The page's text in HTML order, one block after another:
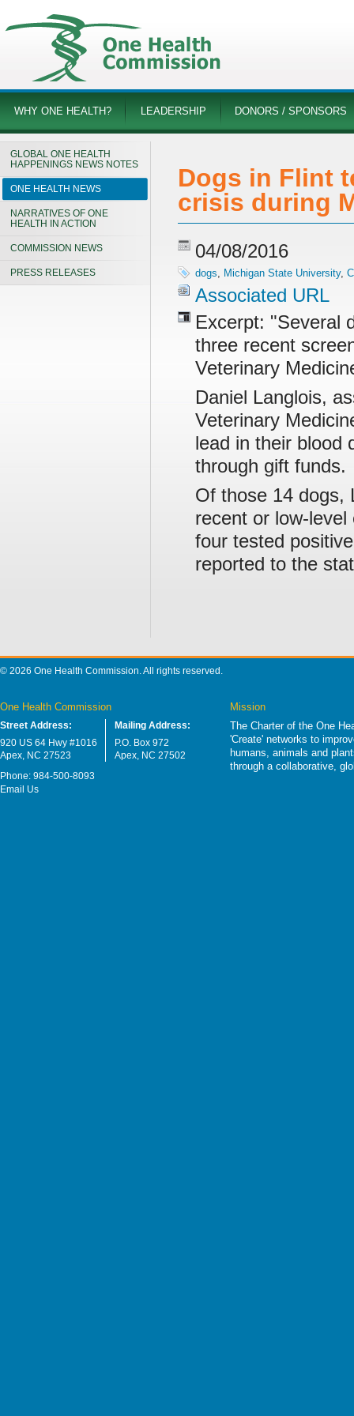
WHY ONE HEALTH? LEADERSHIP DONORS / SPONSORS
GLOBAL ONE HEALTH
HAPPENINGS NEWS NOTES
ONE HEALTH NEWS
NARRATIVES OF ONE
HEALTH IN ACTION
COMMISSION NEWS
PRESS RELEASES
Dogs in Flint
crisis during
04/08/2016
dogs, Michigan State University,
Associated URL
Excerpt: "Several
three recent
Veterinary
Daniel Langlois,
Veterinary
lead in their blood
through gift funds.
Of those 14 dogs,
recent or low-
four tested
reported to the
© 2026 One Health Commission. All rights reserved.
One Health Commission
Street Address:
920 US 64 Hwy #1016
Apex, NC 27523
Mailing Address:
P.O. Box 972
Apex, NC 27502
Phone: 984-500-8093
Email Us
Mission
The Charter of the One
'Create' networks to
humans, animals and
through a collaborative,